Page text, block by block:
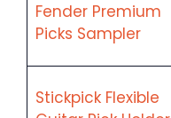
Fender Premium
Picks Sampler
Stickpick Flexible